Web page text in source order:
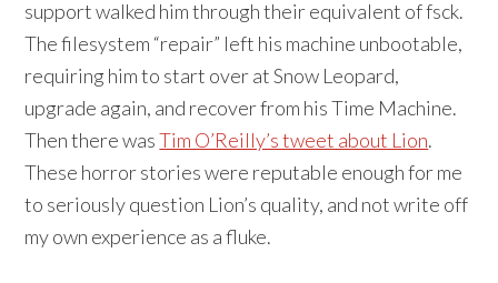
support walked him through their equivalent of fsck.
The filesystem “repair” left his machine unbootable,
requiring him to start over at Snow Leopard,
upgrade again, and recover from his Time Machine.
Then there wasTim O’Reilly’s tweet about Lion.
These horror stories were reputable enough for me
to seriously question Lion’s quality, and not write off
my own experience as a fluke.